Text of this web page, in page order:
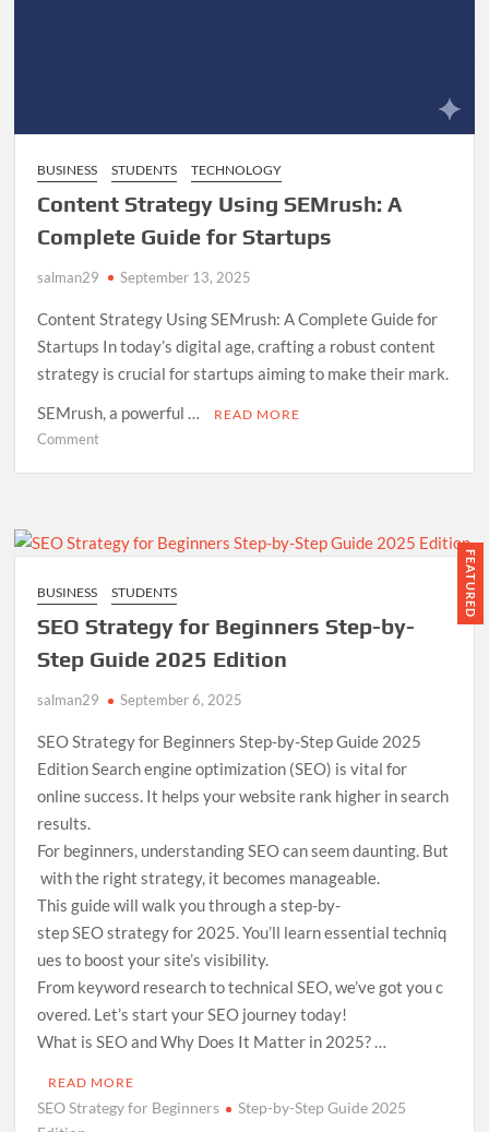
BUSINESS STUDENTS TECHNOLOGY
Content Strategy Using SEMrush: A
Complete Guide for Startups
salman29 September 13, 2025
Content Strategy Using SEMrush: A Complete Guide for
Startups In today’s digital age, crafting a robust content
strategy is crucial for startups aiming to make their mark.
SEMrush, a powerful …
READ MORE
Commenton
SEMrush:
A
Guide
for
Startups
FEATURED
BUSINESS STUDENTS
SEO Strategy for Beginners Step-by-
Step Guide 2025 Edition
salman29 September 6, 2025
SEO Strategy for Beginners Step-by-Step Guide 2025
Edition Search engine optimization (SEO) is vital for
online success. It helps your website rank higher in search
results.
For beginners, understanding SEO can seem daunting. But
with the right strategy, it becomes manageable.
This guide will walk you through a step-by-
step SEO strategy for 2025. You’ll learn essential techniq
ues to boost your site’s visibility.
From keyword research to technical SEO, we’ve got you c
overed. Let’s start your SEO journey today!
What is SEO and Why Does It Matter in 2025? …
READ MORE
SEO Strategy for Beginners
Step-by-Step Guide 2025